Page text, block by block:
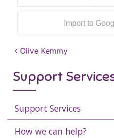
Import to
Post
Olive Kemmy
Support
Support Services
How we can help?